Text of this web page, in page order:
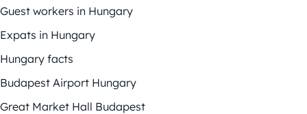
Guest workers in Hungary
Expats in Hungary
Hungary facts
Budapest Airport Hungary
Great Market Hall Budapest